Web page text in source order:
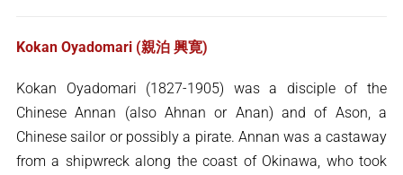
Kokan Oyadomari (親泊 興寛)
Kokan Oyadomari (1827-1905) was a disciple of the
Chinese Annan (also Ahnan or Anan) and of Ason, a
Chinese sailor or possibly a pirate. Annan was a castaway
from a shipwreck along the coast of Okinawa, who took